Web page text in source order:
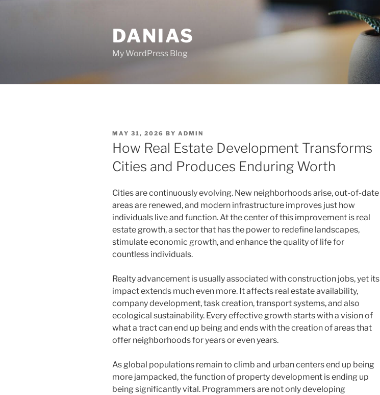
DANIAS
My WordPress Blog
POSTED
ON
MAY 31, 2026 BY ADMIN
How Real Estate Development Transforms
Cities and Produces Enduring Worth
Cities are continuously evolving. New neighborhoods arise, out-of-date
areas are renewed, and modern infrastructure improves just how
individuals live and function. At the center of this improvement is real
estate growth, a sector that has the power to redefine landscapes,
stimulate economic growth, and enhance the quality of life for
countless individuals.
Realty advancement is usually associated with construction jobs, yet its
impact extends much even more. It affects real estate availability,
company development, task creation, transport systems, and also
ecological sustainability. Every effective growth starts with a vision of
what a tract can end up being and ends with the creation of areas that
offer neighborhoods for years or even years.
As global populations remain to climb and urban centers end up being
more jampacked, the function of property development is ending up
being significantly vital. Programmers are not only developing